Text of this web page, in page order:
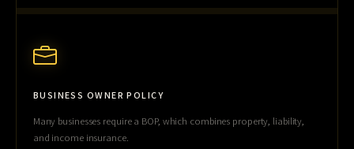
BUSINESS OWNER POLICY
Many businesses require a BOP, which combines property, liability,
and income insurance.